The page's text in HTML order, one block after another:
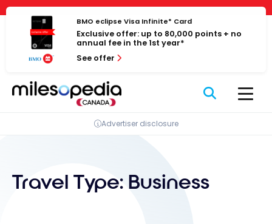
Cookies management panel
Skip
content
BMO eclipse Visa Infinite* Card
Exclusive offer: up to 80,000 points + no
annual fee in the 1st year*
See offer
Advertiser disclosure
Travel Type: Business